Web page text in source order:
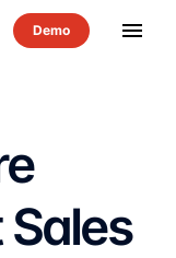
menu